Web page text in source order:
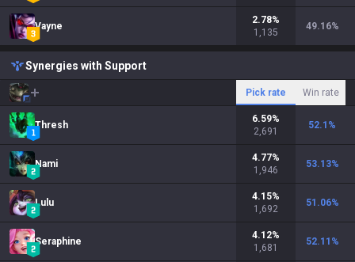
Vayne
2.78%
1,135
49.16%
Synergies with Support
Pick rate Win rate
Thresh
6.59%
2,691
52.1 %
Nami
4.77%
1,946
53.13%
Lulu
4.15%
1,692
51.06%
Seraphine
4.12%
1,681
52.11 %